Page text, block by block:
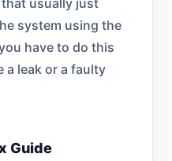
usually just
system using the
have to do this
a leak or a faulty
Guide